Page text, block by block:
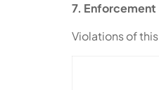
7. Enforcement
Violations of